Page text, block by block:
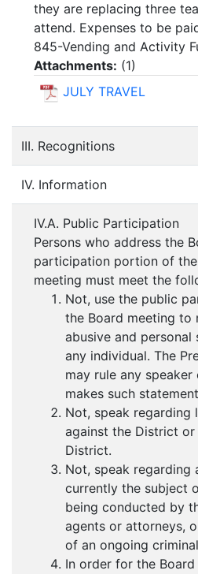
they are replacing three
attend. Expenses to be
845-Vending and Activity
Attachments: (1)
JULY TRAVEL
III. Recognitions
IV. Information
IV.A. Public Participation
Persons who address the
participation portion of
meeting must meet the
Not, use the public
the Board meeting to
abusive and personal
any individual. The
may rule any
makes such
Not, speak regarding
against the District
District.
Not, speak regarding
currently the subject
being conducted by
agents or attorneys,
of an ongoing
In order for the